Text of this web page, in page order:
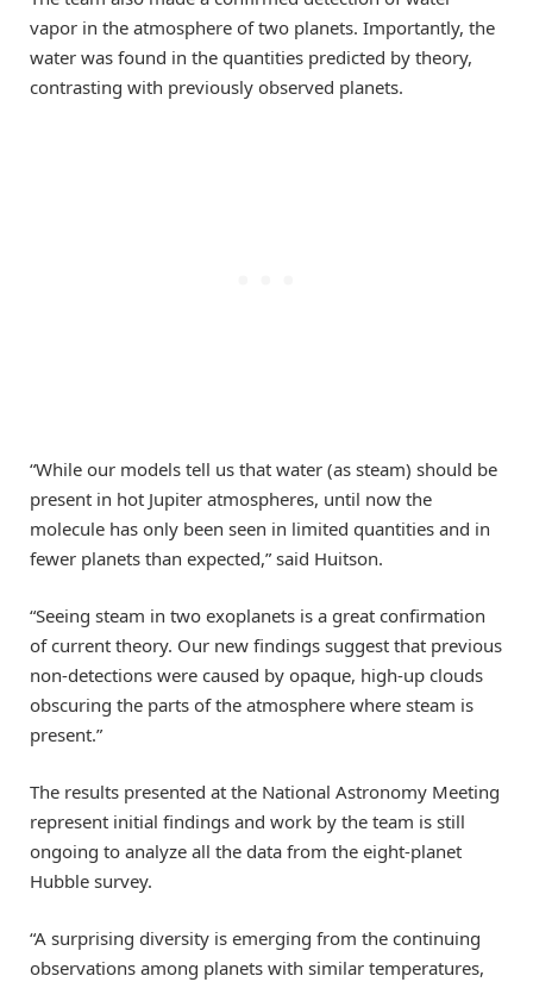
vapor in the atmosphere of two planets. Importantly, the
water was found in the quantities predicted by theory,
contrasting with previously observed planets.
“While our models tell us that water (as steam) should be
present in hot Jupiter atmospheres, until now the
molecule has only been seen in limited quantities and in
fewer planets than expected,” said Huitson.
“Seeing steam in two exoplanets is a great confirmation
of current theory. Our new findings suggest that previous
non-detections were caused by opaque, high-up clouds
obscuring the parts of the atmosphere where steam is
present.”
The results presented at the National Astronomy Meeting
represent initial findings and work by the team is still
ongoing to analyze all the data from the eight-planet
Hubble survey.
“A surprising diversity is emerging from the continuing
observations among planets with similar temperatures,